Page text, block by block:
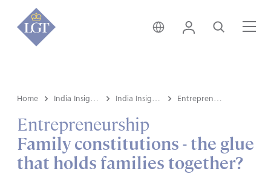
India • English
Login Search
Home
Entrepreneurship
Family constitutions - the glue
that holds families together?